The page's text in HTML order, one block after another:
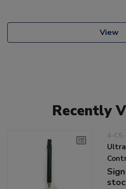
View
Recently
4-